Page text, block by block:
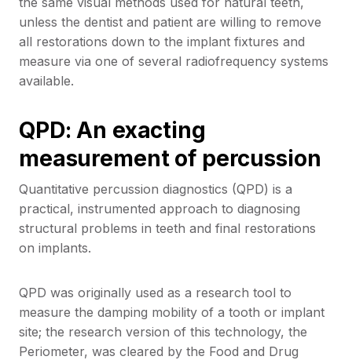
unless the dentist and patient are willing to remove
all restorations down to the implant fixtures and
measure via one of several radiofrequency systems
available.
QPD: An exacting
measurement of percussion
Quantitative percussion diagnostics (QPD) is a
practical, instrumented approach to diagnosing
structural problems in teeth and final restorations
on implants.
QPD was originally used as a research tool to
measure the damping mobility of a tooth or implant
site; the research version of this technology, the
Periometer, was cleared by the Food and Drug